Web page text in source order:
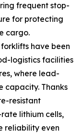
frequent stop-
for protecting
cargo.
have been
logistics facilities
where lead-
capacity. Thanks
resistant
lithium cells,
reliability even